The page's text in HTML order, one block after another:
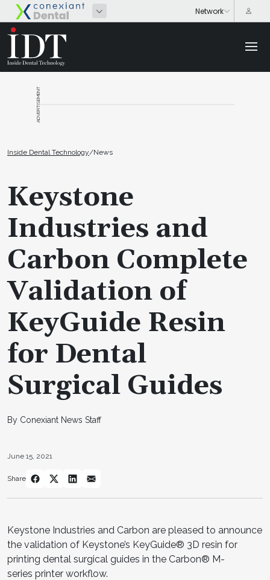
ADVERTISEMENT
Inside Dental Technology/News
Keystone
Industries and
Carbon Complete
Validation of
KeyGuide Resin
for Dental
Surgical Guides
By Conexiant News Staff
June 15, 2021
Share
Keystone Industries and Carbon are pleased to announce
the validation of Keystone’s KeyGuide® 3D resin for
printing dental surgical guides in the Carbon® M-
series printer workflow.